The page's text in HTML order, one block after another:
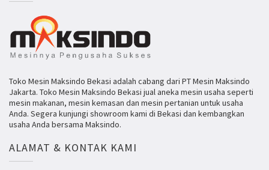
Toko Mesin Maksindo Bekasi adalah cabang dari PT Mesin Maksindo
Jakarta. Toko Mesin Maksindo Bekasi jual aneka mesin usaha seperti
mesin makanan, mesin kemasan dan mesin pertanian untuk usaha
Anda. Segera kunjungi showroom kami di Bekasi dan kembangkan
usaha Anda bersama Maksindo.
ALAMAT & KONTAK KAMI